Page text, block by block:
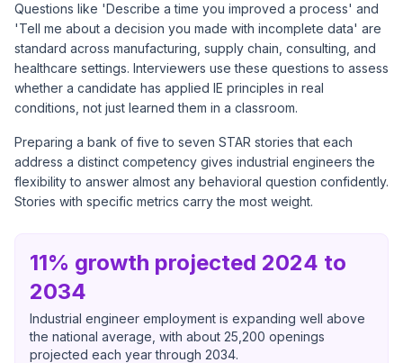
Questions like 'Describe a time you improved a process' and
'Tell me about a decision you made with incomplete data' are
standard across manufacturing, supply chain, consulting, and
healthcare settings. Interviewers use these questions to assess
whether a candidate has applied IE principles in real
conditions, not just learned them in a classroom.
Preparing a bank of five to seven STAR stories that each
address a distinct competency gives industrial engineers the
flexibility to answer almost any behavioral question confidently.
Stories with specific metrics carry the most weight.
11% growth projected 2024 to
2034
Industrial engineer employment is expanding well above
the national average, with about 25,200 openings
projected each year through 2034.